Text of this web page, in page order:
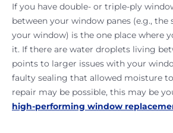
If you have double- or triple-ply
between your window panes (e.g., the
your window) is the one place where
it. If there are water droplets living
points to larger issues with your
faulty sealing that allowed moisture
repair may be possible, this may be
high-performing window